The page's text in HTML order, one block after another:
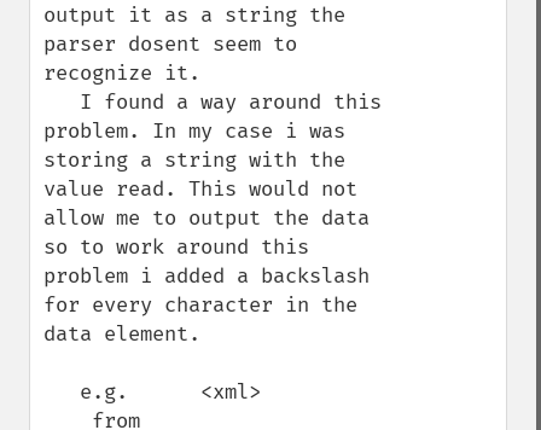
output it as a string the
parser dosent seem to
recognize it.
problem. In my case i was
storing a string with the
value read. This would not
allow me to output the data
so to work around this
problem i added a backslash
for every character in the
data element.